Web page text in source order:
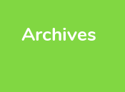
Archives